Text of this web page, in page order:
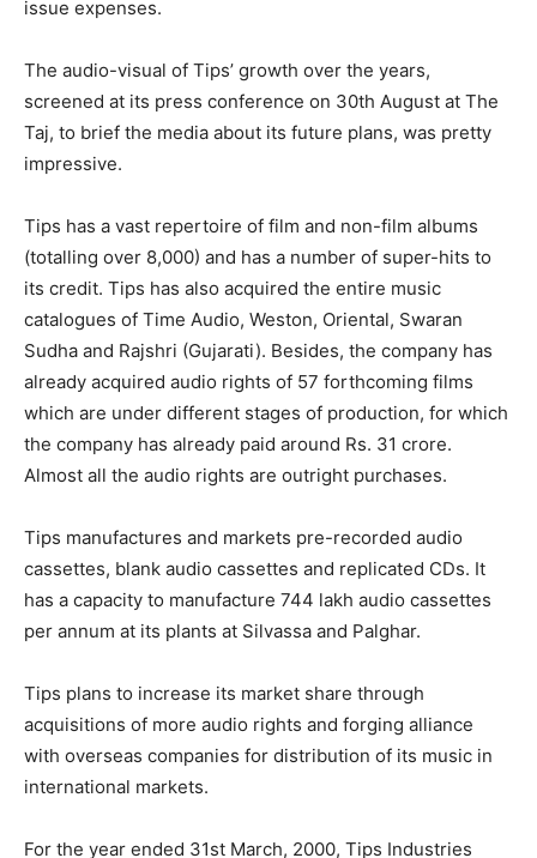
issue expenses.
The audio-visual of Tips’ growth over the years,
screened at its press conference on 30th August at The
Taj, to brief the media about its future plans, was pretty
impressive.
Tips has a vast repertoire of film and non-film albums
(totalling over 8,000) and has a number of super-hits to
its credit. Tips has also acquired the entire music
catalogues of Time Audio, Weston, Oriental, Swaran
Sudha and Rajshri (Gujarati). Besides, the company has
already acquired audio rights of 57 forthcoming films
which are under different stages of production, for which
the company has already paid around Rs. 31 crore.
Almost all the audio rights are outright purchases.
Tips manufactures and markets pre-recorded audio
cassettes, blank audio cassettes and replicated CDs. It
has a capacity to manufacture 744 lakh audio cassettes
per annum at its plants at Silvassa and Palghar.
Tips plans to increase its market share through
acquisitions of more audio rights and forging alliance
with overseas companies for distribution of its music in
international markets.
For the year ended 31st March, 2000, Tips Industries